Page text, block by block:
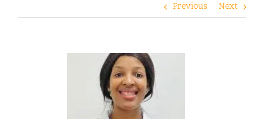
Previous Next